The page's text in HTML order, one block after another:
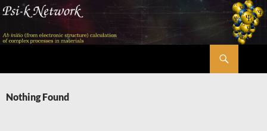
Skip
content
Nothing Found